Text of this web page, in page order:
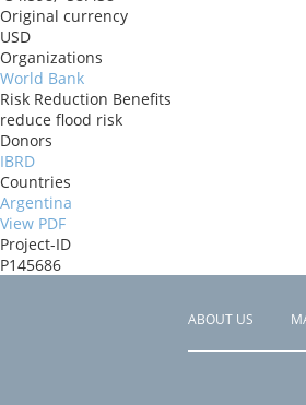
Original currency
USD
Organizations
World Bank
Risk Reduction Benefits
reduce flood risk
Donors
IBRD
Countries
Argentina
View PDF
Project-ID
P145686
Footer
ABOUT US